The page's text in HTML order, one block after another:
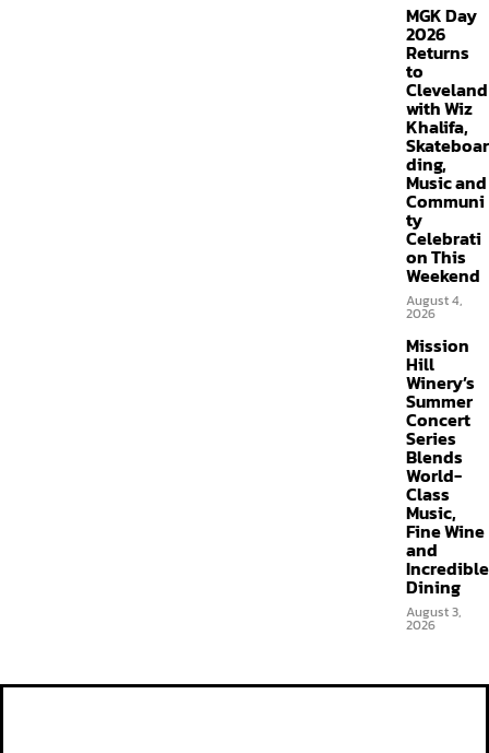
MGK Day
2026
Returns
to
Cleveland
with Wiz
Khalifa,
Skateboar
ding,
Music and
Communi
ty
Celebrati
on This
Weekend
August 4,
2026
Mission
Hill
Winery’s
Summer
Concert
Series
Blends
World-
Class
Music,
Fine Wine
and
Incredible
Dining
August 3,
2026